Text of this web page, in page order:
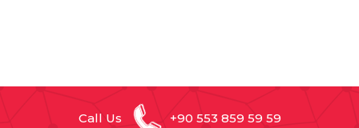
Call Us +90 553 859 59 59